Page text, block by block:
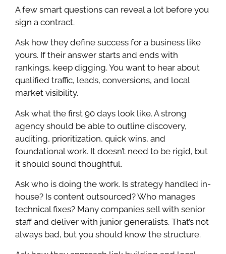
A few smart questions can reveal a lot before you
sign a contract.
Ask how they define success for a business like
yours. If their answer starts and ends with
rankings, keep digging. You want to hear about
qualified traffic, leads, conversions, and local
market visibility.
Ask what the first 90 days look like. A strong
agency should be able to outline discovery,
auditing, prioritization, quick wins, and
foundational work. It doesn’t need to be rigid, but
it should sound thoughtful.
Ask who is doing the work. Is strategy handled in-
house? Is content outsourced? Who manages
technical fixes? Many companies sell with senior
staff and deliver with junior generalists. That’s not
always bad, but you should know the structure.